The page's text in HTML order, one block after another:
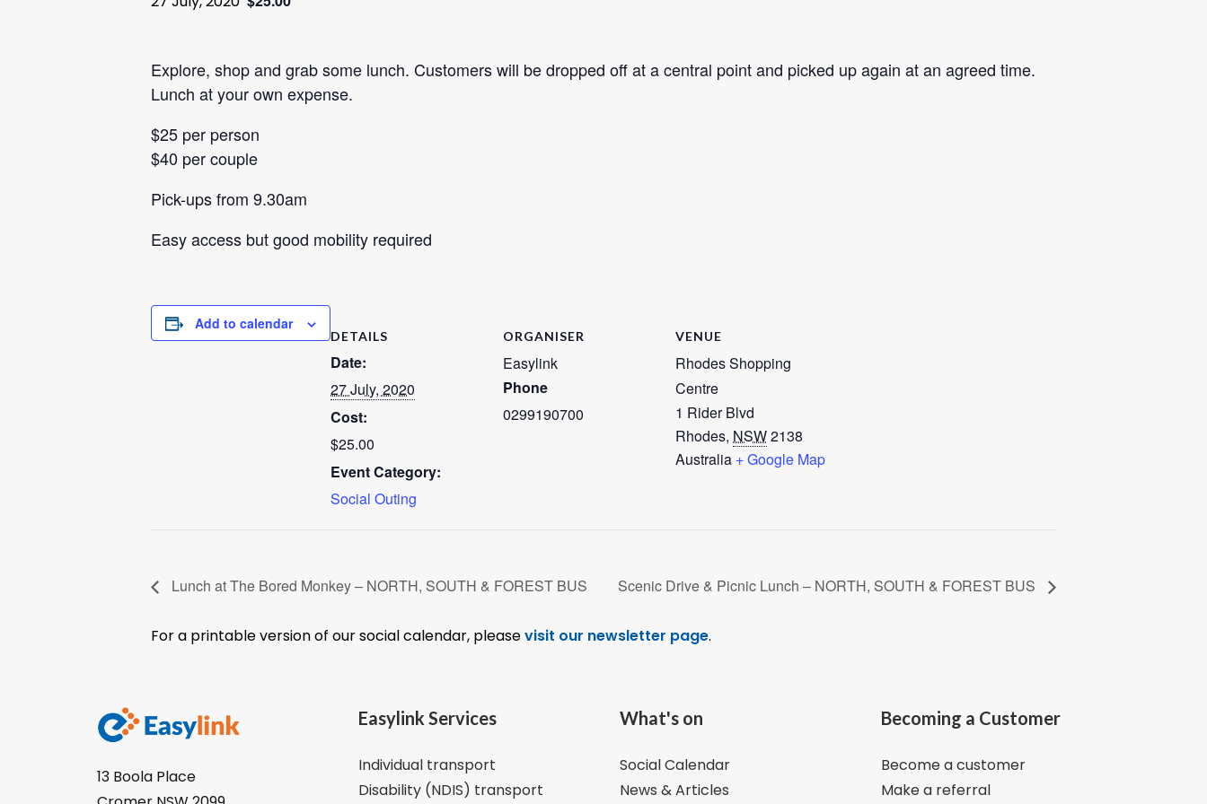
Explore, shop and grab some lunch. Customers will be dropped off at a central point and picked up again at an agreed time.
Lunch at your own expense.
$25 per person
$40 per couple
Pick-ups from 9.30am
Easy access but good mobility required
Add to calendar
DETAILS
Date:
27 July, 2020
Cost:
$25.00
Event Category:
Social Outing
ORGANISER
Easylink
Phone
0299190700
VENUE
Rhodes Shopping
Centre
1 Rider Blvd
Rhodes, NSW2138
Australia + Google Map
Lunch at The Bored Monkey – NORTH, SOUTH & FOREST BUS Scenic Drive & Picnic Lunch – NORTH, SOUTH & FOREST BUS
For a printable version of our social calendar, pleasevisit our newsletter page.
13 Boola Place
Easylink Services
Individual transport
Disability (NDIS) transport
What's on
Social Calendar
News & Articles
Becoming a Customer
Become a customer
Make a referral